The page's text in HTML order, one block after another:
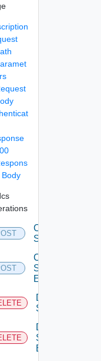
Body
Create
Sddc
Create
Sddc
Endpoint
Delete
Sddc
Delete
Sddc
Endpoint